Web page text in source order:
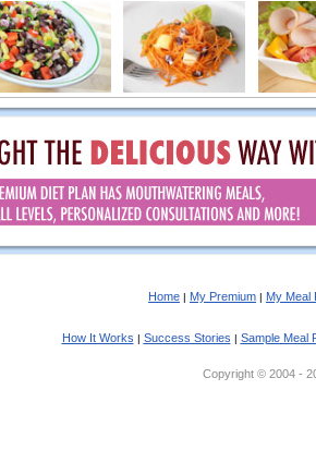
Home | My Premium | My Meal
How It Works | Success Stories | Sample Meal
Copyright © 2004 -